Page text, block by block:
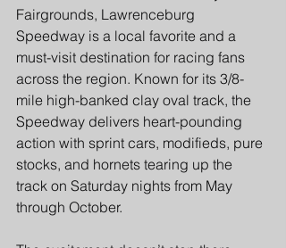
Fairgrounds, Lawrenceburg
Speedway is a local favorite and a
must-visit destination for racing fans
across the region. Known for its 3/8-
mile high-banked clay oval track, the
Speedway delivers heart-pounding
action with sprint cars, modifieds, pure
stocks, and hornets tearing up the
track on Saturday nights from May
through October.